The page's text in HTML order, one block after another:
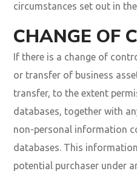
circumstances set out in
CHANGE OF
If there is a change of
or transfer of business
transfer, to the extent
databases, together with
non-personal information
databases. This
potential purchaser under